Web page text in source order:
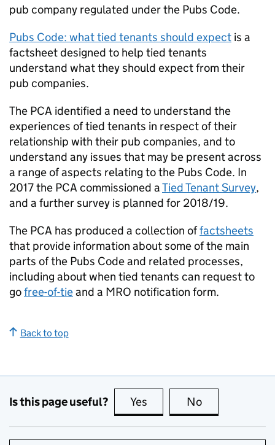
pub company regulated under the Pubs Code.
Pubs Code: what tied tenants should expect is a
factsheet designed to help tied tenants
understand what they should expect from their
pub companies.
The PCA identified a need to understand the
experiences of tied tenants in respect of their
relationship with their pub companies, and to
understand any issues that may be present across
a range of aspects relating to the Pubs Code. In
2017 the PCA commissioned aTied Tenant Survey,
and a further survey is planned for 2018/19.
The PCA has produced a collection offactsheets
that provide information about some of the main
parts of the Pubs Code and related processes,
including about when tied tenants can request to
gofree-of-tieand a MRO notification form.
Back to top
Is this page useful? Yes this page is useful
No